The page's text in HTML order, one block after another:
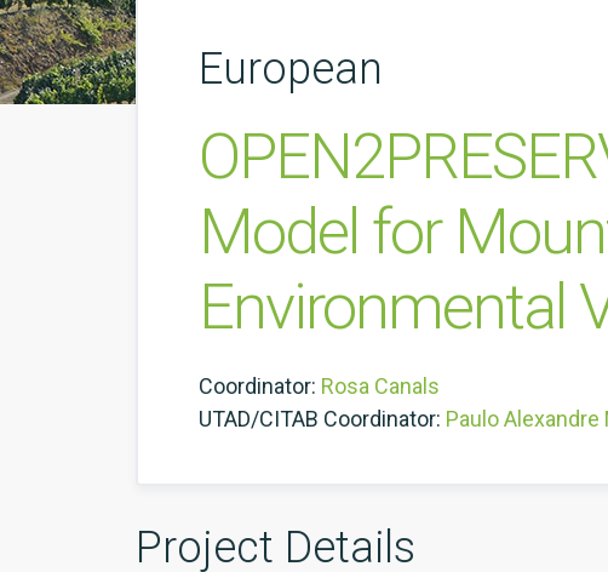
European
Model for
Environmental
Coordinator: Rosa Canals
UTAD/CITAB Coordinator: Paulo
Project Details